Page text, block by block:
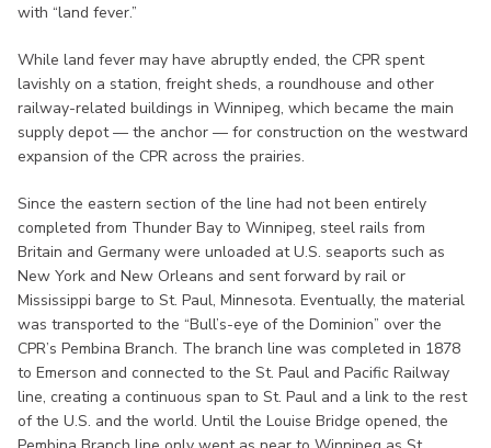
with “land fever.”
While land fever may have abruptly ended, the CPR spent
lavishly on a station, freight sheds, a roundhouse and other
railway-related buildings in Winnipeg, which became the main
supply depot — the anchor — for construction on the westward
expansion of the CPR across the prairies.
Since the eastern section of the line had not been entirely
completed from Thunder Bay to Winnipeg, steel rails from
Britain and Germany were unloaded at U.S. seaports such as
New York and New Orleans and sent forward by rail or
Mississippi barge to St. Paul, Minnesota. Eventually, the material
was transported to the “Bull’s-eye of the Dominion” over the
CPR’s Pembina Branch. The branch line was completed in 1878
to Emerson and connected to the St. Paul and Pacific Railway
line, creating a continuous span to St. Paul and a link to the rest
of the U.S. and the world. Until the Louise Bridge opened, the